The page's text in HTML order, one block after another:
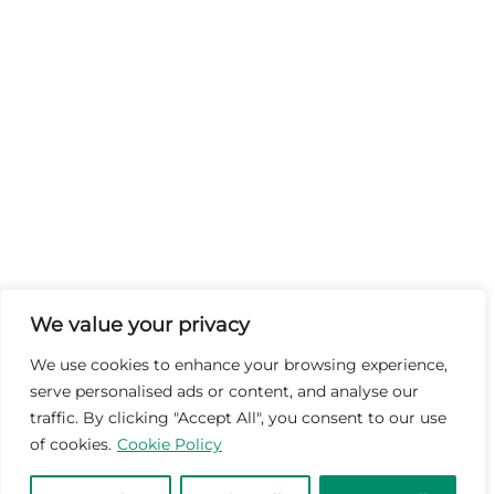
We value your privacy
We use cookies to enhance your browsing experience,
serve personalised ads or content, and analyse our
traffic. By clicking "Accept All", you consent to our use
of cookies. Cookie Policy